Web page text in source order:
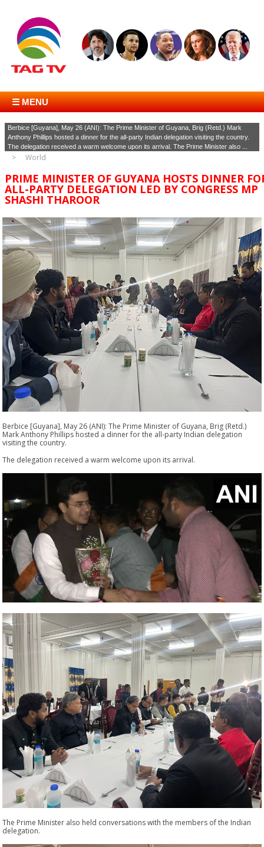
☰ MENU
Berbice [Guyana], May 26 (ANI): The Prime Minister of Guyana, Brig (Retd.) Mark
Anthony Phillips hosted a dinner for the all-party Indian delegation visiting the country.
The delegation received a warm welcome upon its arrival. The Prime Minister also ...
World
PRIME MINISTER OF GUYANA HOSTS DINNER
ALL-PARTY DELEGATION LED BY CONGRESS MP
SHASHI THAROOR
Berbice [Guyana], May 26 (ANI): The Prime Minister of Guyana, Brig (Retd.)
Mark Anthony Phillips hosted a dinner for the all-party Indian delegation
visiting the country.
The delegation received a warm welcome upon its arrival.
The Prime Minister also held conversations with the members of the Indian
delegation.